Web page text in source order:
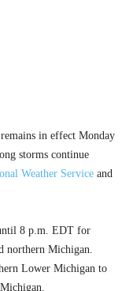
in effect Monday
storms continue
Weather Service and
8 p.m. EDT for
northern Michigan.
Lower Michigan to